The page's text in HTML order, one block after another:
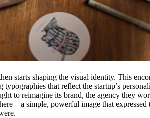
starts shaping the visual identity. This
that reflect the startup’s
to reimagine its brand, the agency they
– a simple, powerful image that